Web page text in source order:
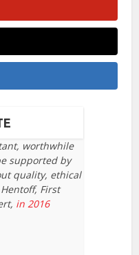
worthwhile
supported by
quality, ethical
First
in 2016